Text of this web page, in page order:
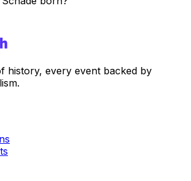
history, every event backed by